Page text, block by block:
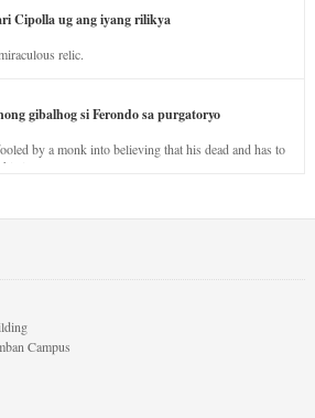
Cipolla ug ang iyang rilikya
relic.
gibalhog si Ferondo sa purgatoryo
by a monk into believing that his dead and has to
jealous nature.
Campus